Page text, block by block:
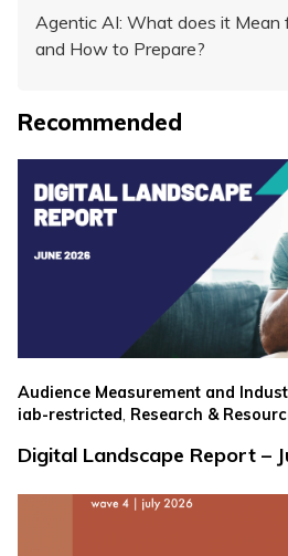
Agentic AI: What does it Mean
and How to Prepare?
Recommended
Audience Measurement and
iab-restricted Research &
Digital Landscape Report –